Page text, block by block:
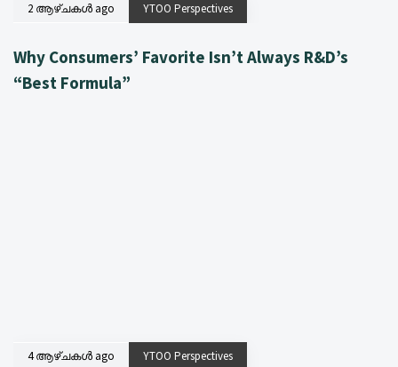
2 ആഴ്ചകൾ ago YTOO Perspectives
Why Consumers’ Favorite Isn’t Always R&D’s
“Best Formula”
4 ആഴ്ചകൾ ago YTOO Perspectives